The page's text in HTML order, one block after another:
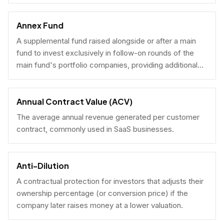
Annex Fund
A supplemental fund raised alongside or after a main
fund to invest exclusively in follow-on rounds of the
main fund's portfolio companies, providing additional
reserves.
Annual Contract Value (ACV)
The average annual revenue generated per customer
contract, commonly used in SaaS businesses.
Anti-Dilution
A contractual protection for investors that adjusts their
ownership percentage (or conversion price) if the
company later raises money at a lower valuation.